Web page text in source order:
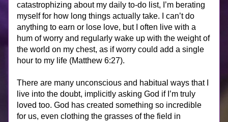
catastrophizing about my daily to-do list, I’m berating
myself for how long things actually take. I can’t do
anything to earn or lose love, but I often live with a
hum of worry and regularly wake up with the weight of
the world on my chest, as if worry could add a single
hour to my life (Matthew 6:27).
There are many unconscious and habitual ways that I
live into the doubt, implicitly asking God if I’m truly
loved too. God has created something so incredible
for us, even clothing the grasses of the field in